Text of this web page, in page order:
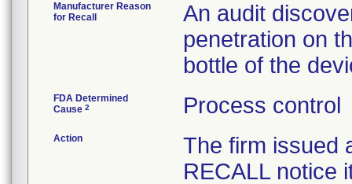
Manufacturer Reason
for Recall
An audit
penetration on
bottle of the
FDA Determined
Cause 2 Process control
Action
The firm issued
RECALL notice